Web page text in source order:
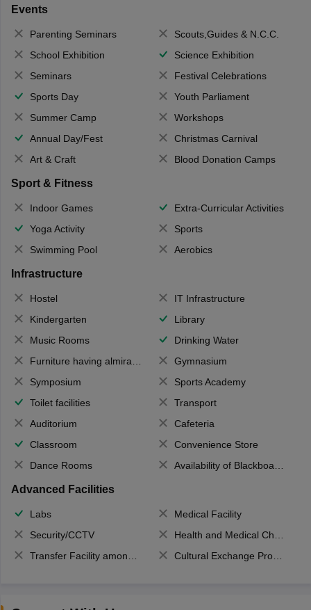
Events
Parenting Seminars
Scouts,Guides & N.C.C.
School Exhibition
Science Exhibition
Seminars
Festival Celebrations
Sports Day
Youth Parliament
Summer Camp
Workshops
Annual Day/Fest
Christmas Carnival
Art & Craft
Blood Donation Camps
Sport & Fitness
Indoor Games
Extra-Curricular Activities
Yoga Activity
Sports
Swimming Pool
Aerobics
Infrastructure
Hostel
IT Infrastructure
Kindergarten
Library
Music Rooms
Drinking Water
Furniture having almirahs/ trunks/ boxes
Gymnasium
Symposium
Sports Academy
Toilet facilities
Transport
Auditorium
Cafeteria
Classroom
Convenience Store
Dance Rooms
Availability of Blackboards
Advanced Facilities
Labs
Medical Facility
Security/CCTV
Health and Medical Check up
Transfer Facility among school chain
Cultural Exchange Program